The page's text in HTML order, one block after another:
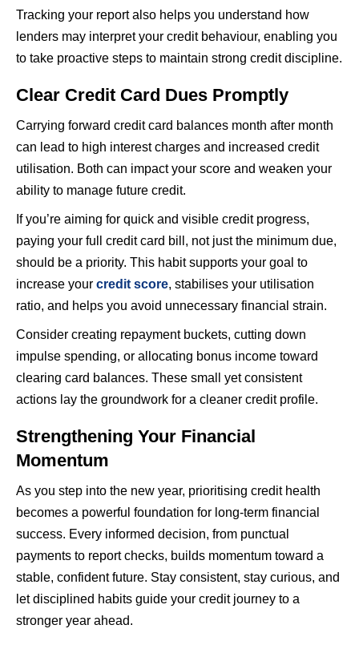
Tracking your report also helps you understand how
lenders may interpret your credit behaviour, enabling you
to take proactive steps to maintain strong credit discipline.
Clear Credit Card Dues Promptly
Carrying forward credit card balances month after month
can lead to high interest charges and increased credit
utilisation. Both can impact your score and weaken your
ability to manage future credit.
If you’re aiming for quick and visible credit progress,
paying your full credit card bill, not just the minimum due,
should be a priority. This habit supports your goal to
increase your credit score, stabilises your utilisation
ratio, and helps you avoid unnecessary financial strain.
Consider creating repayment buckets, cutting down
impulse spending, or allocating bonus income toward
clearing card balances. These small yet consistent
actions lay the groundwork for a cleaner credit profile.
Strengthening Your Financial
Momentum
As you step into the new year, prioritising credit health
becomes a powerful foundation for long-term financial
success. Every informed decision, from punctual
payments to report checks, builds momentum toward a
stable, confident future. Stay consistent, stay curious, and
let disciplined habits guide your credit journey to a
stronger year ahead.